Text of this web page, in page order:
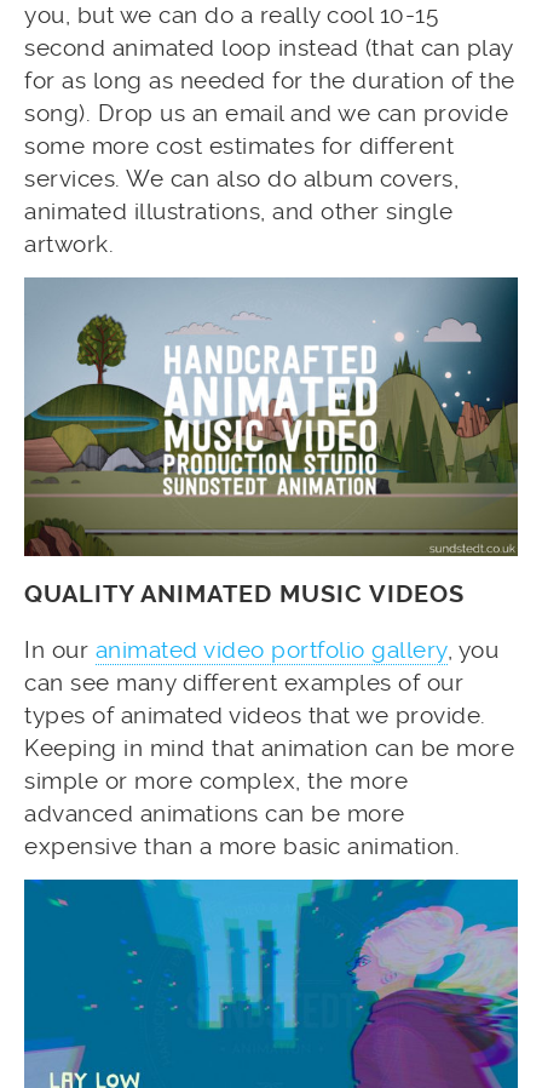
you, but we can do a really cool 10-15
second animated loop instead (that can play
for as long as needed for the duration of the
song). Drop us an email and we can provide
some more cost estimates for different
services. We can also do album covers,
animated illustrations, and other single
artwork.
QUALITY ANIMATED MUSIC VIDEOS
In our animated video portfolio gallery, you
can see many different examples of our
types of animated videos that we provide.
Keeping in mind that animation can be more
simple or more complex, the more
advanced animations can be more
expensive than a more basic animation.